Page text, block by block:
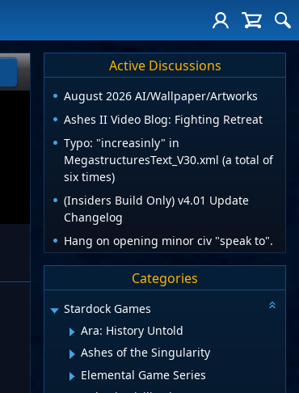
Active Discussions
August 2026 AI/Wallpaper/Artworks
Ashes II Video Blog: Fighting Retreat
Typo: "increasinly" in
MegastructuresText_V30.xml (a total of
six times)
(Insiders Build Only) v4.01 Update
Changelog
Hang on opening minor civ "speak to".
Categories
Stardock Games
Ara: History Untold
Ashes of the Singularity
Elemental Game Series